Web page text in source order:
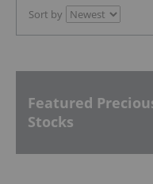
Sort by
Featured
Stocks